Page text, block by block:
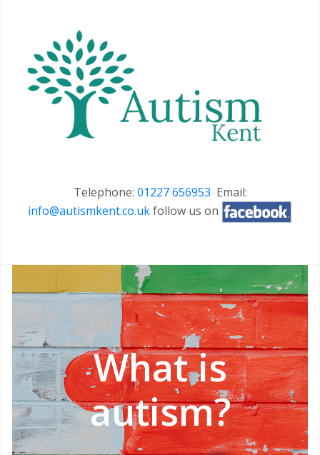
Telephone: 01227 656953 Email:
info@autismkent.co.ukfollow us on
What is
autism?